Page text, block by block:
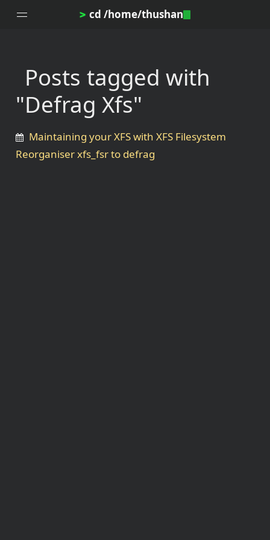
> cd /home/thushan
Home
Blog
Topics
Archives
Posts tagged with
"Defrag Xfs"
Maintaining your XFS with XFS Filesystem
Reorganiser xfs_fsr to defrag